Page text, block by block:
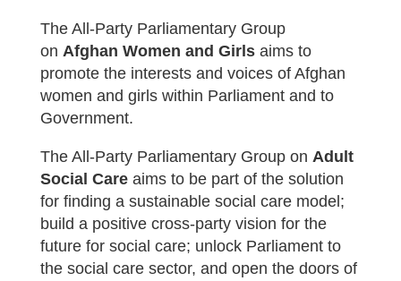
The All-Party Parliamentary Group
on Afghan Women and Girlsaims to
promote the interests and voices of Afghan
women and girls within Parliament and to
Government.
The All-Party Parliamentary Group on Adult
Social Care aims to be part of the solution
for finding a sustainable social care model;
build a positive cross-party vision for the
future for social care; unlock Parliament to
the social care sector, and open the doors of